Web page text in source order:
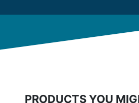
PRODUCTS YOU